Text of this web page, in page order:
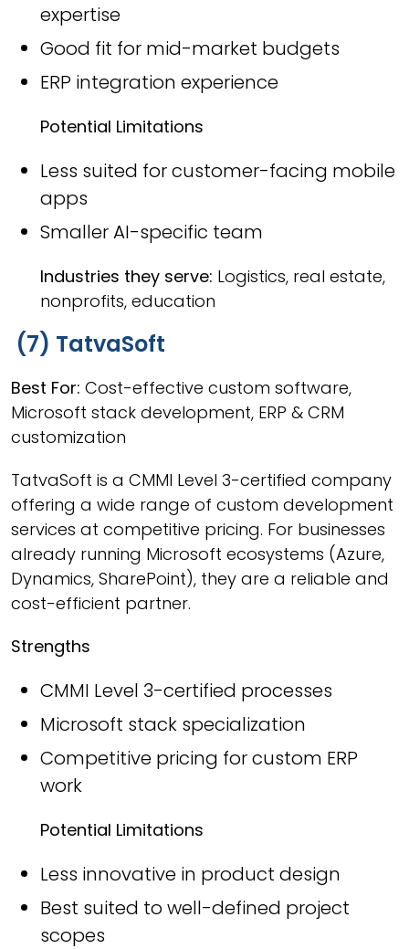
expertise
Good fit for mid-market budgets
ERP integration experience
Potential Limitations
Less suited for customer-facing mobile
apps
Smaller AI-specific team
Industries they serve: Logistics, real estate,
nonprofits, education
(7) TatvaSoft
Best For: Cost-effective custom software,
Microsoft stack development, ERP & CRM
customization
TatvaSoft is a CMMI Level 3-certified company
offering a wide range of custom development
services at competitive pricing. For businesses
already running Microsoft ecosystems (Azure,
Dynamics, SharePoint), they are a reliable and
cost-efficient partner.
Strengths
CMMI Level 3-certified processes
Microsoft stack specialization
Competitive pricing for custom ERP
work
Potential Limitations
Less innovative in product design
Best suited to well-defined project
scopes